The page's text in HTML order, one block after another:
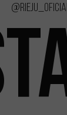
@rieju_oficial